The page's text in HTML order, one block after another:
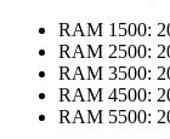
RAM 1500:
RAM 2500:
RAM 3500:
RAM 4500:
RAM 5500: